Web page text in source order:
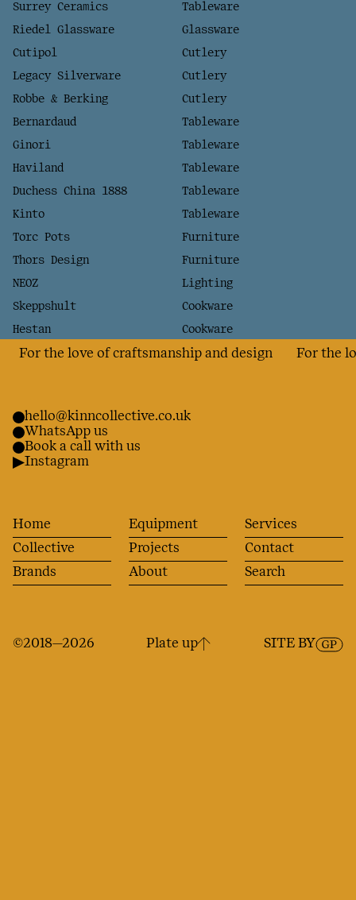
Surrey Ceramics Tableware
Riedel Glassware Glassware
Cutipol Cutlery
Legacy Silverware Cutlery
Robbe & Berking Cutlery
Bernardaud Tableware
Ginori Tableware
Haviland Tableware
Duchess China 1888 Tableware
Kinto Tableware
Torc Pots Furniture
Thors Design Furniture
NEOZ Lighting
Skeppshult Cookware
Hestan Cookware
the love of craftsmanship and design For the
hello@kinncollective.co.uk
WhatsApp us
Book a call with us
Instagram
Home
Collective
Brands
Equipment
Projects
About
Services
Contact
Search
©2018—2026 Plate up SITE BY